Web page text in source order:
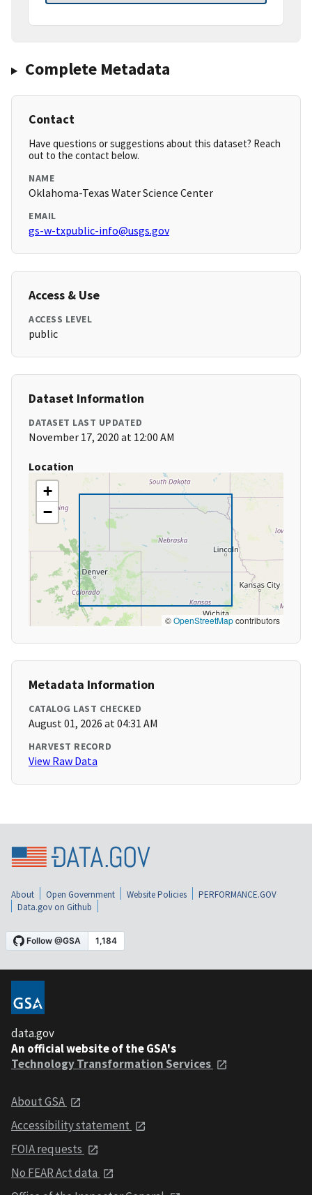
Complete Metadata
Contact
Have questions or suggestions about this dataset? Reach
out to the contact below.
NAME
Oklahoma-Texas Water Science Center
EMAIL
gs-w-txpublic-info@usgs.gov
Access & Use
ACCESS LEVEL
public
Dataset Information
DATASET LAST UPDATED
November 17, 2020 at 12:00 AM
Location
+
−
©OpenStreetMapcontributors
Metadata Information
CATALOG LAST CHECKED
August 01, 2026 at 04:31 AM
HARVEST RECORD
View Raw Data
About Open Government Website Policies
PERFORMANCE.GOV
Data.gov on Github
data.gov
An official website of the GSA's
Technology Transformation Services
About GSA
Accessibility statement
FOIA requests
No FEAR Act data